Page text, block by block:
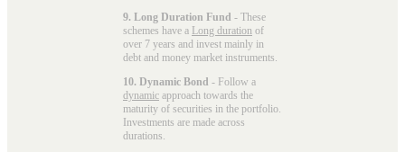
9. Long Duration Fund - These
schemes have a Long duration of
over 7 years and invest mainly in
debt and money market instruments.
10. Dynamic Bond - Follow a
dynamic approach towards the
maturity of securities in the portfolio.
Investments are made across
durations.